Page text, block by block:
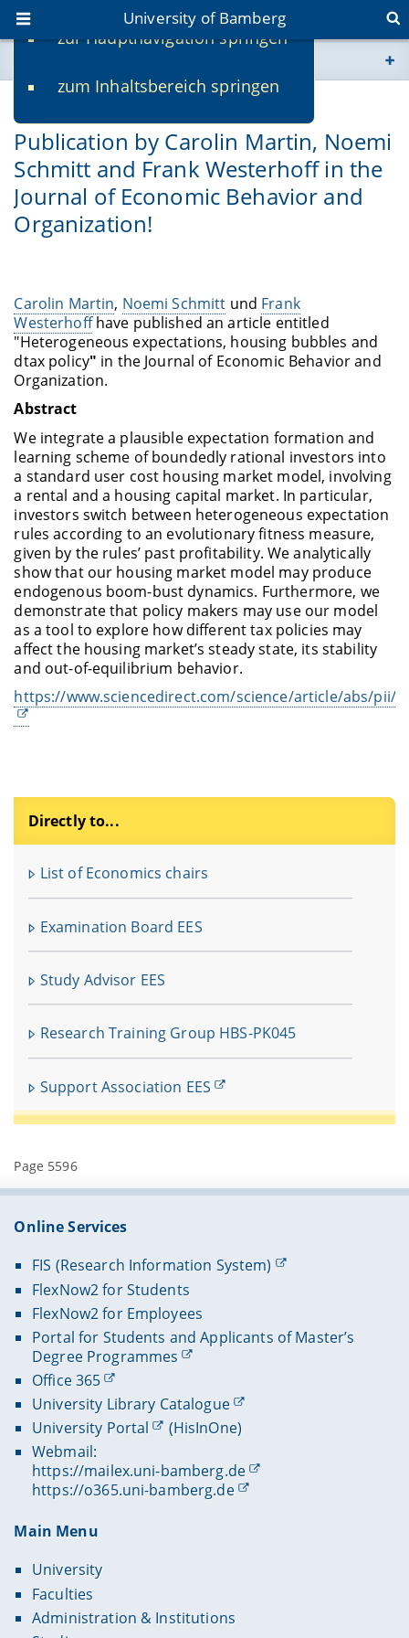
zur Hauptnavigation springen
zum Inhaltsbereich springen
University of Bamberg
www.uni-bamberg.de
univis.uni-bamberg.de
fis.uni-bamberg.de
Directly to...
List of Economics chairs
Examination Board EES
Study Advisor EES
Research Training Group HBS-PK045
Support Association EES
Publication by Carolin Martin, Noemi
Schmitt and Frank Westerhoff in the
Journal of Economic Behavior and
Organization!
Carolin Martin, Noemi Schmitt und Frank
Westerhoffhave published an article entitled
"Heterogeneous expectations, housing bubbles and
dtax policy" in the Journal of Economic Behavior and
Organization.
Abstract
We integrate a plausible expectation formation and
learning scheme of boundedly rational investors into
a standard user cost housing market model, involving
a rental and a housing capital market. In particular,
investors switch between heterogeneous expectation
rules according to an evolutionary fitness measure,
given by the rules’ past profitability. We analytically
show that our housing market model may produce
endogenous boom-bust dynamics. Furthermore, we
demonstrate that policy makers may use our model
as a tool to explore how different tax policies may
affect the housing market’s steady state, its stability
and out-of-equilibrium behavior.
https://www.sciencedirect.com/science/article/abs/pii/
Page 5596
Online Services
FIS (Research Information System)
FlexNow2 for Students
FlexNow2 for Employees
Portal for Students and Applicants of Master’s
Degree Programmes
Office 365
University Library Catalogue
University Portal
(HisInOne)
Webmail:
https://mailex.uni-bamberg.de
https://o365.uni-bamberg.de
Main Menu
University
Faculties
Administration & Institutions